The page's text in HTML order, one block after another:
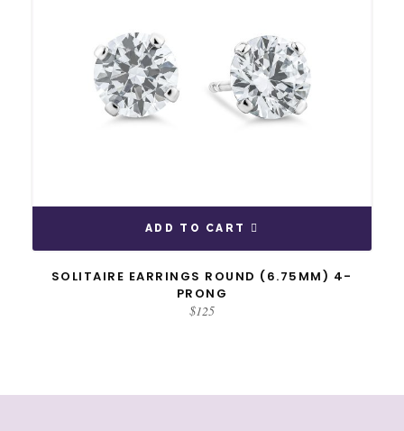
ADD TO CART
SOLITAIRE EARRINGS ROUND (6.75MM) 4-
PRONG
$125